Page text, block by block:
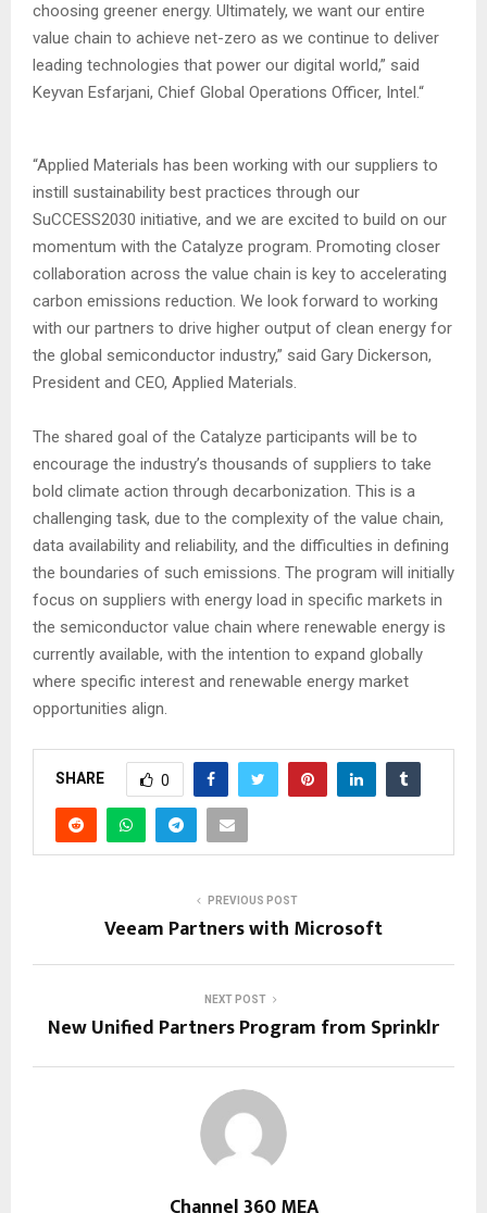
choosing greener energy. Ultimately, we want our entire
value chain to achieve net-zero as we continue to deliver
leading technologies that power our digital world,” said
Keyvan Esfarjani, Chief Global Operations Officer, Intel.“
“Applied Materials has been working with our suppliers to
instill sustainability best practices through our
SuCCESS2030 initiative, and we are excited to build on our
momentum with the Catalyze program. Promoting closer
collaboration across the value chain is key to accelerating
carbon emissions reduction. We look forward to working
with our partners to drive higher output of clean energy for
the global semiconductor industry,” said Gary Dickerson,
President and CEO, Applied Materials.
The shared goal of the Catalyze participants will be to
encourage the industry’s thousands of suppliers to take
bold climate action through decarbonization. This is a
challenging task, due to the complexity of the value chain,
data availability and reliability, and the difficulties in defining
the boundaries of such emissions. The program will initially
focus on suppliers with energy load in specific markets in
the semiconductor value chain where renewable energy is
currently available, with the intention to expand globally
where specific interest and renewable energy market
opportunities align.
SHARE 0
PREVIOUS POST
Veeam Partners with Microsoft
NEXT POST
New Unified Partners Program from Sprinklr